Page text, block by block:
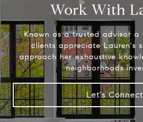
Work With
Known as a trusted advisor a
clients appreciate Lauren's
approach her exhaustive
neighborhoods
Let's Connect